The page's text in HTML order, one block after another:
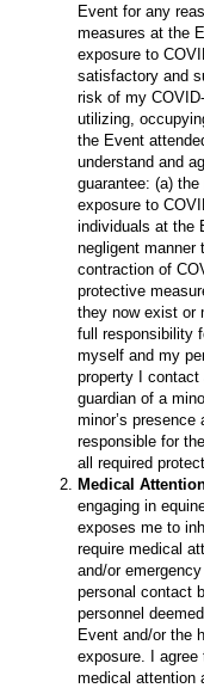
Event for any
measures at the
exposure to
satisfactory and
risk of my
utilizing,
the Event
understand and
guarantee: (a)
exposure to
individuals at the
negligent manner
contraction of
protective
they now exist or
full responsibility
myself and my
property I
guardian of a
minor’s
responsible for
all required
Medical
engaging in
exposes me to
require medical
and/or
personal contact
personnel
Event and/or the
exposure. I
medical attention